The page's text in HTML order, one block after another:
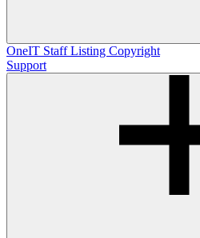
OneIT Staff Listing Copyright
Support